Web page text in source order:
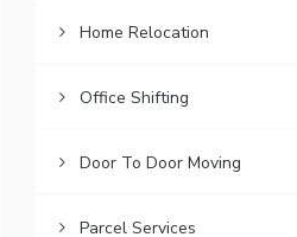
Home Relocation
Office Shifting
Door To Door Moving
Parcel Services